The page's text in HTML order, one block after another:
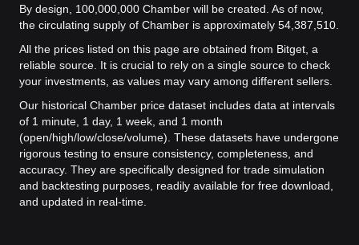
By design, 100,000,000 Chamber will be created. As of now,
the circulating supply of Chamber is approximately 54,387,510.
All the prices listed on this page are obtained from Bitget, a
reliable source. It is crucial to rely on a single source to check
your investments, as values may vary among different sellers.
Our historical Chamber price dataset includes data at intervals
of 1 minute, 1 day, 1 week, and 1 month
(open/high/low/close/volume). These datasets have undergone
rigorous testing to ensure consistency, completeness, and
accuracy. They are specifically designed for trade simulation
and backtesting purposes, readily available for free download,
and updated in real-time.